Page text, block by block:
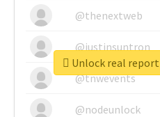
@thenextweb
@justinsuntron
@tnwevents
@nodeunlock